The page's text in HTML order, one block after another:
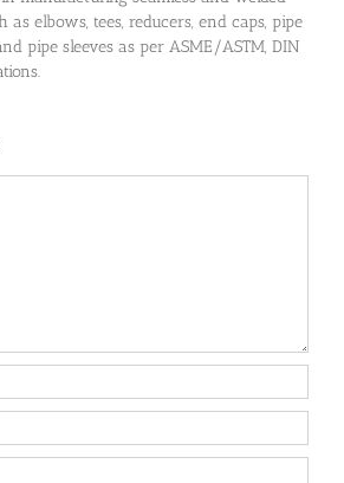
as elbows, tees, reducers, end caps, pipe
pipe sleeves as per ASME/ASTM, DIN